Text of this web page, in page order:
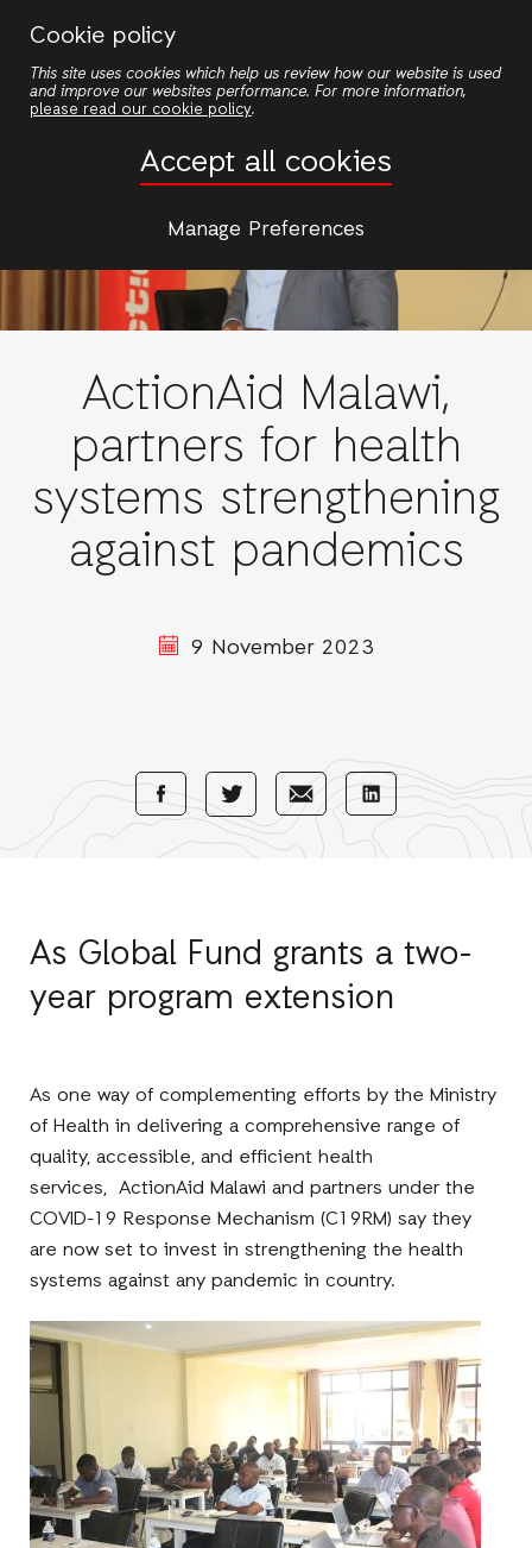
Cookie policy
This site uses cookies which help us review how our website is used
and improve our websites performance. For more information,
please read our cookie policy.
Accept all cookies
Manage Preferences
main
ActionAid Malawi,
partners for health
systems strengthening
against pandemics
9 November 2023
Share
with
Share
with
Share
with
Share
with
As Global Fund grants a two-
year program extension
As one way of complementing efforts by the Ministry
of Health in delivering a comprehensive range of
quality, accessible, and efficient health
services, ActionAid Malawi and partners under the
COVID-19 Response Mechanism (C19RM) say they
are now set to invest in strengthening the health
systems against any pandemic in country.